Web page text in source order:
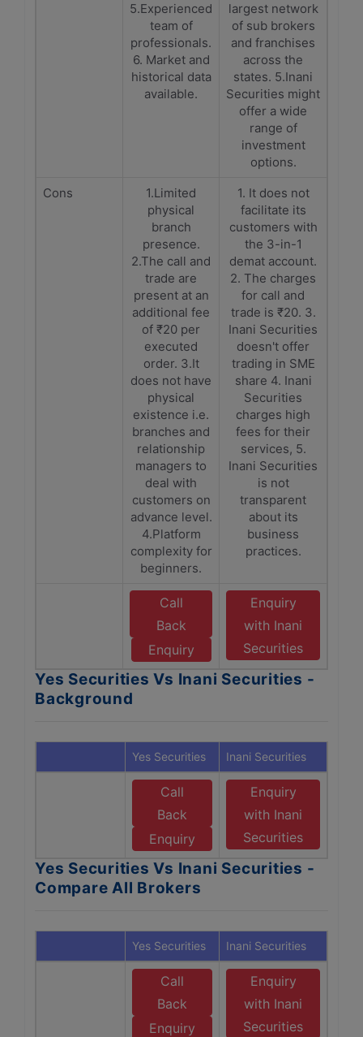
5.Experienced
team of
professionals.
6. Market and
historical data
available.
largest network
of sub brokers
and franchises
across the
states. 5.Inani
Securities might
offer a wide
range of
investment
options.
Cons
1.Limited
physical
branch
presence.
2.The call and
trade are
present at an
additional fee
of ₹20 per
executed
order. 3.It
does not have
physical
existence i.e.
branches and
relationship
managers to
deal with
customers on
advance level.
4.Platform
complexity for
beginners.
1. It does not
facilitate its
customers with
the 3-in-1
demat account.
2. The charges
for call and
trade is ₹20. 3.
Inani Securities
doesn't offer
trading in SME
share 4. Inani
Securities
charges high
fees for their
services, 5.
Inani Securities
is not
transparent
about its
business
practices.
Call
Back
Enquiry
Enquiry
with Inani
Securities
Yes Securities Vs Inani Securities -
Background
Yes Securities Inani Securities
Call
Back
Enquiry
Enquiry
with Inani
Securities
Yes Securities Vs Inani Securities -
Compare All Brokers
Yes Securities Inani Securities
Call
Back
Enquiry
Enquiry
with Inani
Securities